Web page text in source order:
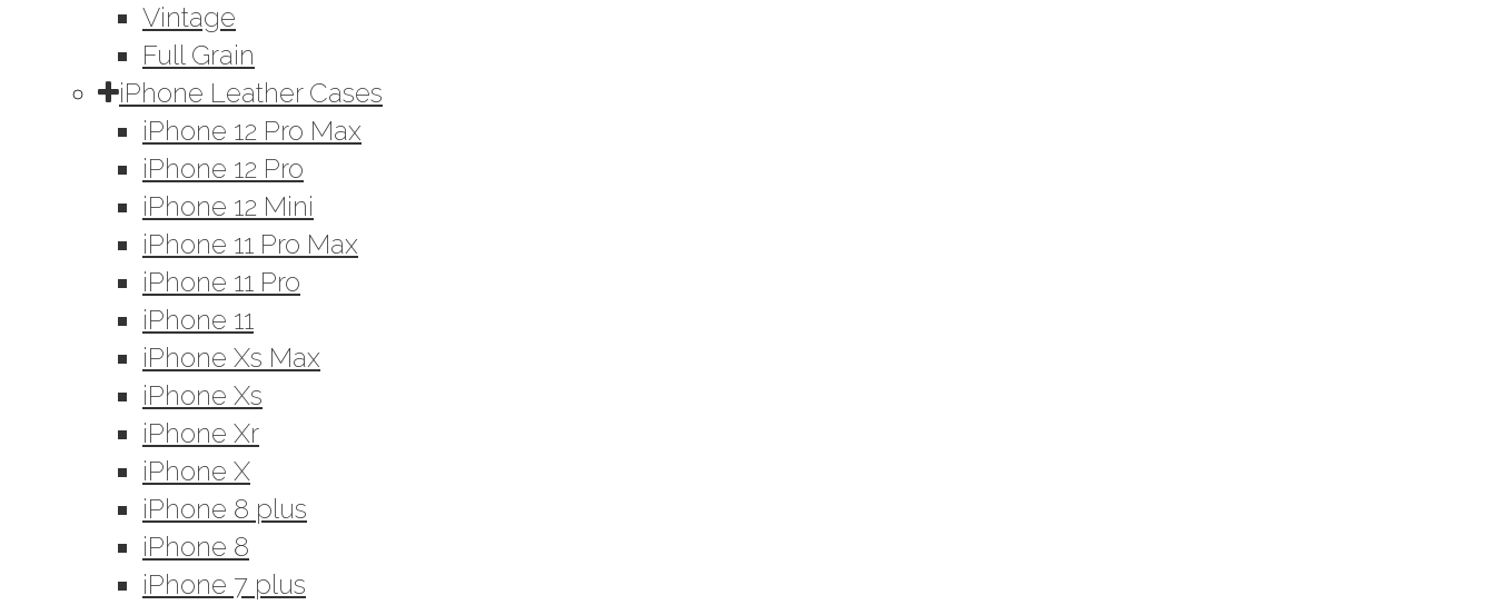
Vintage
Full Grain
iPhone Leather Cases
iPhone 12 Pro Max
iPhone 12 Pro
iPhone 12 Mini
iPhone 11 Pro Max
iPhone 11 Pro
iPhone 11
iPhone Xs Max
iPhone Xs
iPhone Xr
iPhone X
iPhone 8 plus
iPhone 8
iPhone 7 plus